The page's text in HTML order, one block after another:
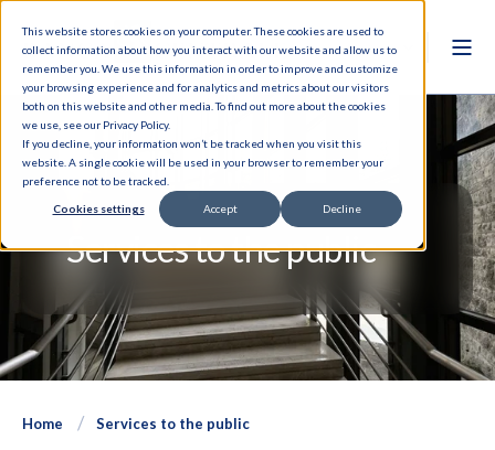
This website stores cookies on your computer. These cookies are used to
collect information about how you interact with our website and allow us to
remember you. We use this information in order to improve and customize
your browsing experience and for analytics and metrics about our visitors
both on this website and other media. To find out more about the cookies
we use, see our Privacy Policy.
If you decline, your information won’t be tracked when you visit this
website. A single cookie will be used in your browser to remember your
preference not to be tracked.
Cookies settings Accept Decline
Services to the public
Home Services to the public